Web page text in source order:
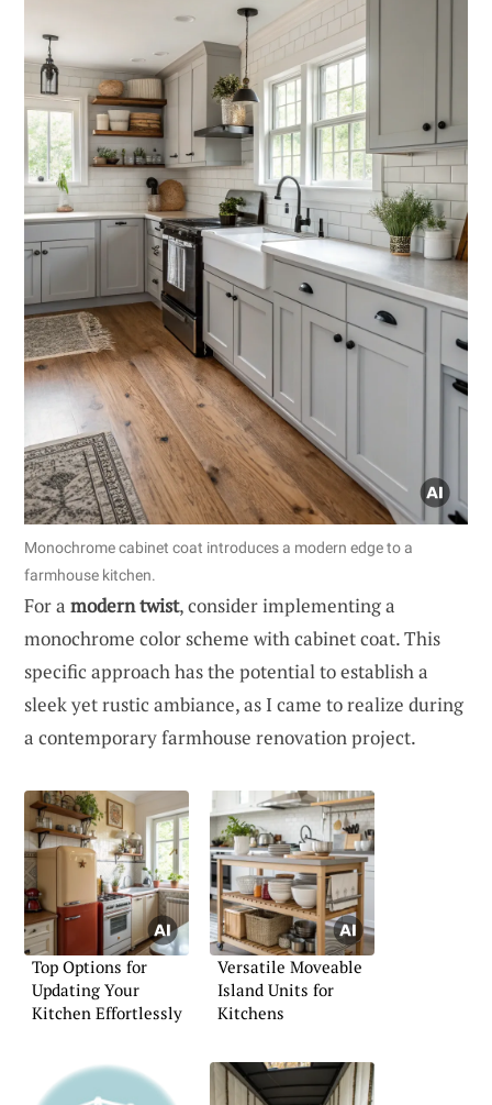
Monochrome cabinet coat introduces a modern edge to a
farmhouse kitchen.
For a modern twist, consider implementing a
monochrome color scheme with cabinet coat. This
specific approach has the potential to establish a
sleek yet rustic ambiance, as I came to realize during
a contemporary farmhouse renovation project.
Top Options for
Updating Your
Kitchen Effortlessly
Versatile Moveable
Island Units for
Kitchens